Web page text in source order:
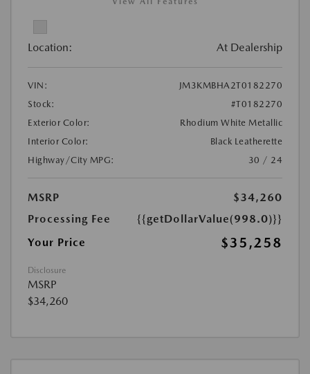
Location: At Dealership
VIN:
JM3KMBHA2T0182270
Stock:
#T0182270
Exterior Color:
Rhodium White Metallic
Interior Color:
Black Leatherette
Highway/City MPG:
30 / 24
MSRP
$34,260
Processing Fee
{{getDollarValue(998.0)}}
Your Price
$35,258
Disclosure
MSRP
$34,260